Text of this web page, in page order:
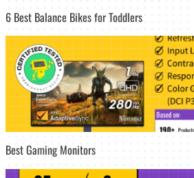
6 Best Balance Bikes for Toddlers
Best Gaming Monitors